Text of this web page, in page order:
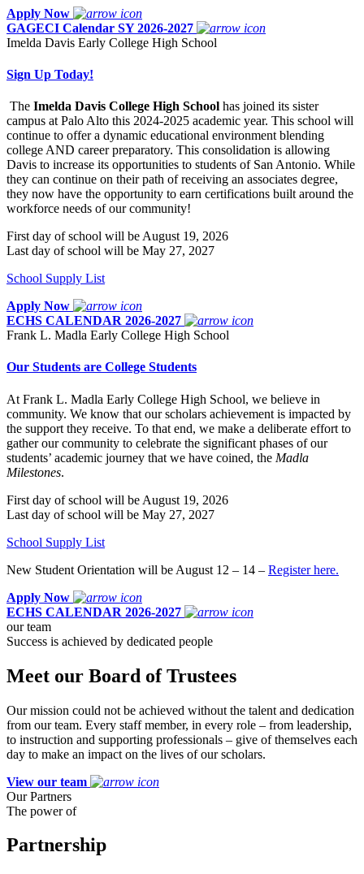
Apply Now
GAGECI Calendar SY 2026-2027
Imelda Davis Early College High School
Sign Up Today!
The Imelda Davis College High School has joined its sister
campus at Palo Alto this 2024-2025 academic year. This school will
continue to offer a dynamic educational environment blending
college AND career preparatory. This consolidation is allowing
Davis to increase its opportunities to students of San Antonio. While
they can continue on their path of receiving an associates degree,
they now have the opportunity to earn certifications built around the
workforce needs of our community!
First day of school will be August 19, 2026
Last day of school will be May 27, 2027
School Supply List
Apply Now
ECHS CALENDAR 2026-2027
Frank L. Madla Early College High School
Our Students are College Students
At Frank L. Madla Early College High School, we believe in
community. We know that our scholars achievement is impacted by
the support they receive. To that end, we make a deliberate effort to
gather our community to celebrate the significant phases of our
students’ academic journey that we have coined, the Madla
Milestones.
First day of school will be August 19, 2026
Last day of school will be May 27, 2027
School Supply List
New Student Orientation will be August 12 – 14 – Register here.
Apply Now
ECHS CALENDAR 2026-2027
our team
Success is achieved by dedicated people
Meet our Board of Trustees
Our mission could not be achieved without the talent and dedication
from our team. Every staff member, in every role – from leadership,
to instruction and supporting professionals – give of themselves each
day to make an impact on the lives of our scholars.
View our team
Our Partners
The power of
Partnership